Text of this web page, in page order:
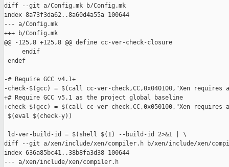
diff --git a/Config.mk b/Config.mk
index 8a73f3da62..8a60d4a55a 100644
--- a/Config.mk
+++ b/Config.mk
@@ -125,8 +125,8 @@ define cc-ver-check-closure
     endif
endef
-# Require GCC v4.1+
-check-$(gcc) = $(call cc-ver-check,CC,0x040100,"Xen
+# Require GCC v5.1 as the project global baseline
+check-$(gcc) = $(call cc-ver-check,CC,0x050100,"Xen requires
$(eval $(check-y))
ld-ver-build-id = $(shell $(1) --build-id 2>&1 | \
diff --git a/xen/include/xen/compiler.h b/xen/include/xen/
index 636a85bc41..38b8fa3d38 100644
--- a/xen/include/xen/compiler.h